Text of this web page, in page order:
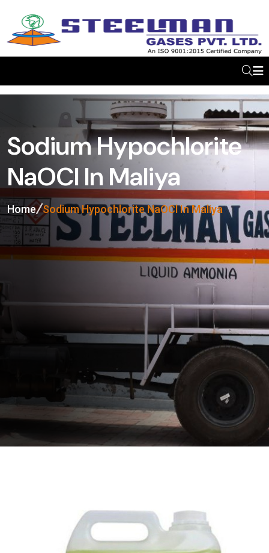
Sodium Hypochlorite
NaOCl In Maliya
Home Sodium Hypochlorite NaOCl In Maliya